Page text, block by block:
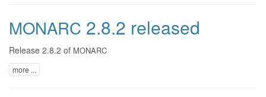
MONARC 2.8.2 released
Release 2.8.2 of MONARC
more ...